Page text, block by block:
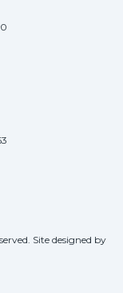
Site designed by